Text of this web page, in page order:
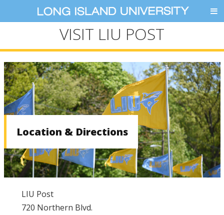
VISIT LIU POST
Location & Directions
LIU Post
720 Northern Blvd.